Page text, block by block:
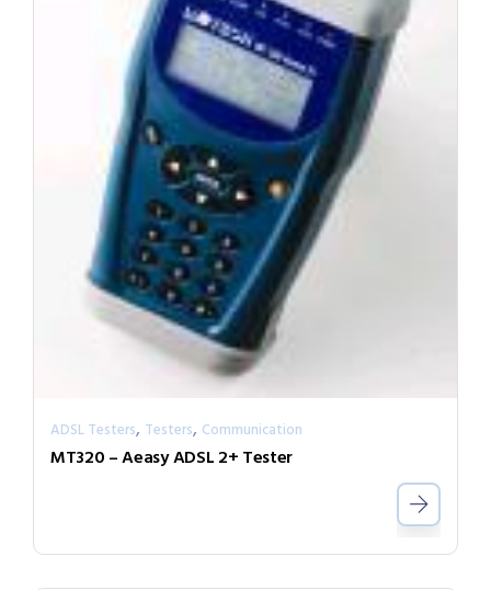
ADSL Testers, Testers, Communication
MT320 – Aeasy ADSL 2+ Tester